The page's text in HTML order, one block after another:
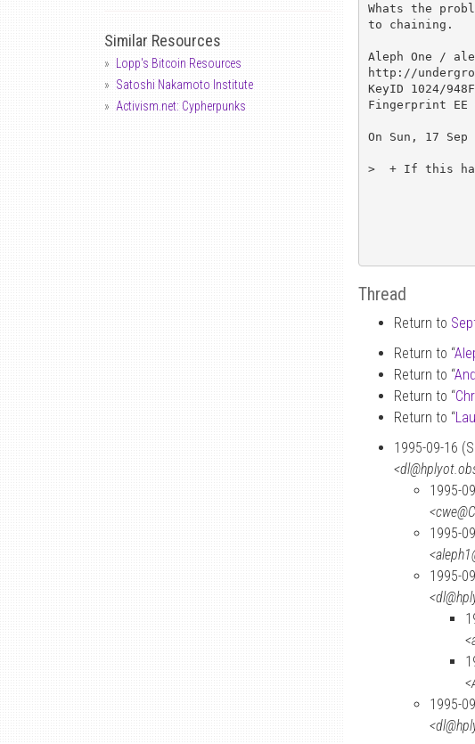
Similar Resources
Lopp's Bitcoin Resources
Satoshi Nakamoto Institute
Activism.net: Cypherpunks
Whats the
to chaining.
Aleph One /
http://
KeyID 1024/
Fingerprint EE
On Sun, 17
>  + If this has
Thread
Return to
Return to “
Return to “
Return to “
Return to “
1995-09-16
1995-
1995-
1995-
1995-